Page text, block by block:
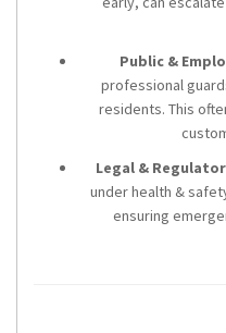
Public &
professional
residents. This
Legal &
under health &
ensuring